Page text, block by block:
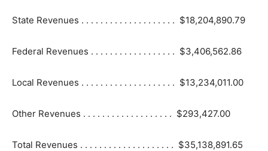
State Revenues . . . . . . . . . . . . . . . . . . . . $18,204,890.79
Federal Revenues . . . . . . . . . . . . . . . . . . $3,406,562.86
Local Revenues . . . . . . . . . . . . . . . . . . . . $13,234,011.00
Other Revenues . . . . . . . . . . . . . . . . . . . $293,427.00
Total Revenues . . . . . . . . . . . . . . . . . . . . $35,138,891.65